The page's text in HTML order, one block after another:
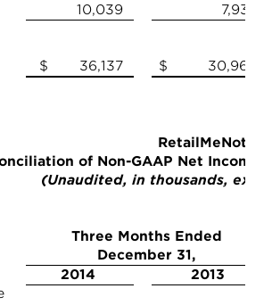
10,039 7,932
$ 36,137 $ 30,963
RetailMeNot,
of Non-GAAP Net Income
(Unaudited, in thousands,
Three Months Ended
December 31,
2014
2013